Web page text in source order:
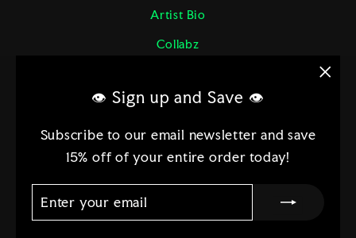
👁 Sign up and Save 👁
Subscribe to our email newsletter and save
15% off of your entire order today!
YOUR
Artist Bio
Collabz
Shipping Policy
Terms of Service
Etsy